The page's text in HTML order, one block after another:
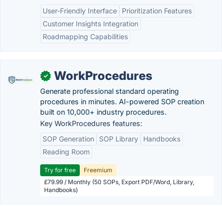
User-Friendly Interface
Prioritization Features
Customer Insights Integration
Roadmapping Capabilities
✓ WorkProcedures
Generate professional standard operating
procedures in minutes. AI-powered SOP creation
built on 10,000+ industry procedures.
Key WorkProcedures features:
SOP Generation
SOP Library
Handbooks
Reading Room
Try for free
Freemium
£79.99 / Monthly (50 SOPs, Export PDF/Word, Library,
Handbooks)